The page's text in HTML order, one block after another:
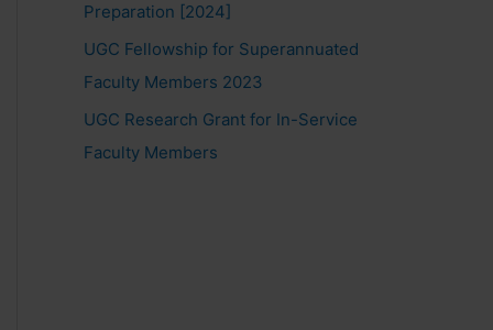
Preparation [2024]
UGC Fellowship for Superannuated
Faculty Members 2023
UGC Research Grant for In-Service
Faculty Members